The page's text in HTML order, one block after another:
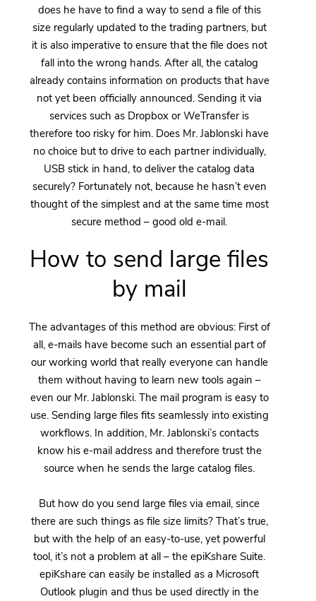
does he have to find a way to send a file of this
size regularly updated to the trading partners, but
it is also imperative to ensure that the file does not
fall into the wrong hands. After all, the catalog
already contains information on products that have
not yet been officially announced. Sending it via
services such as Dropbox or WeTransfer is
therefore too risky for him. Does Mr. Jablonski have
no choice but to drive to each partner individually,
USB stick in hand, to deliver the catalog data
securely? Fortunately not, because he hasn’t even
thought of the simplest and at the same time most
secure method – good old e-mail.
How to send large files
by mail
The advantages of this method are obvious: First of
all, e-mails have become such an essential part of
our working world that really everyone can handle
them without having to learn new tools again –
even our Mr. Jablonski. The mail program is easy to
use. Sending large files fits seamlessly into existing
workflows. In addition, Mr. Jablonski’s contacts
know his e-mail address and therefore trust the
source when he sends the large catalog files.
But how do you send large files via email, since
there are such things as file size limits? That’s true,
but with the help of an easy-to-use, yet powerful
tool, it’s not a problem at all – the epiKshare Suite.
epiKshare can easily be installed as a Microsoft
Outlook plugin and thus be used directly in the